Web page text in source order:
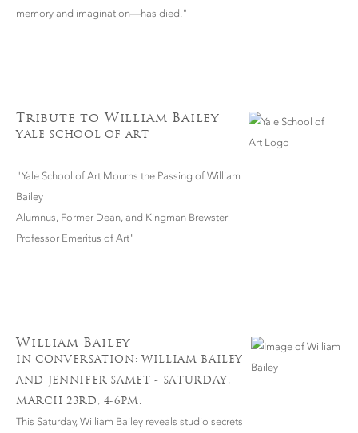
memory and imagination—has died."
Tribute to William Bailey
YALE SCHOOL OF ART
"Yale School of Art Mourns the Passing of William
Bailey
Alumnus, Former Dean, and Kingman Brewster
Professor Emeritus of Art"
William Bailey
IN CONVERSATION: WILLIAM BAILEY
AND JENNIFER SAMET - SATURDAY,
MARCH 23RD, 4-6PM.
This Saturday, William Bailey reveals studio secrets